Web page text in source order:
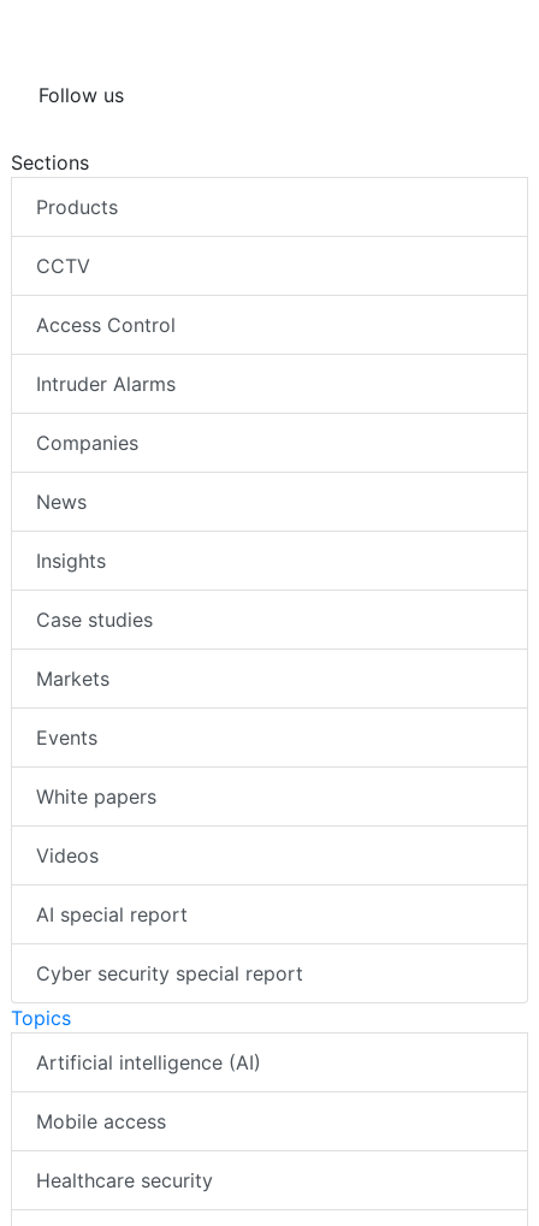
Follow us
Sections
Products
CCTV
Access Control
Intruder Alarms
Companies
News
Insights
Case studies
Markets
Events
White papers
Videos
AI special report
Cyber security special report
Topics
Artificial intelligence (AI)
Mobile access
Healthcare security